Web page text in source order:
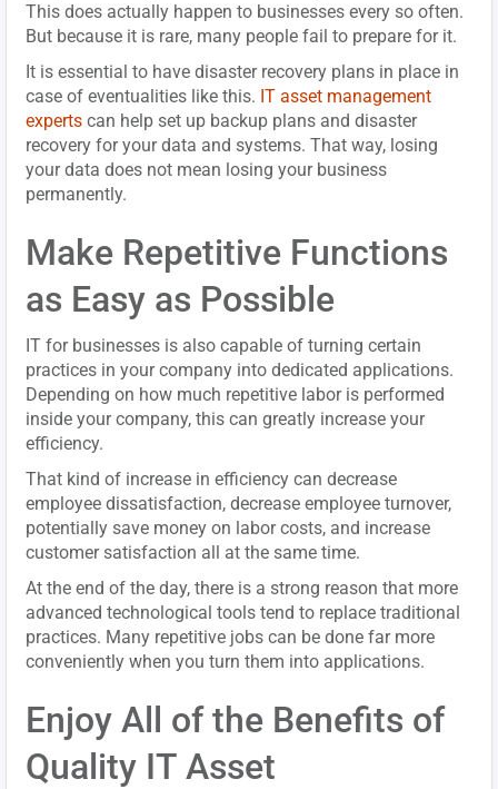
This does actually happen to businesses every so often.
But because it is rare, many people fail to prepare for it.
It is essential to have disaster recovery plans in place in
case of eventualities like this. IT asset management
experts can help set up backup plans and disaster
recovery for your data and systems. That way, losing
your data does not mean losing your business
permanently.
Make Repetitive Functions
as Easy as Possible
IT for businesses is also capable of turning certain
practices in your company into dedicated applications.
Depending on how much repetitive labor is performed
inside your company, this can greatly increase your
efficiency.
That kind of increase in efficiency can decrease
employee dissatisfaction, decrease employee turnover,
potentially save money on labor costs, and increase
customer satisfaction all at the same time.
At the end of the day, there is a strong reason that more
advanced technological tools tend to replace traditional
practices. Many repetitive jobs can be done far more
conveniently when you turn them into applications.
Enjoy All of the Benefits of
Quality IT Asset